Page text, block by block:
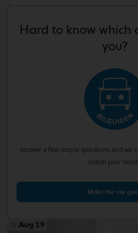
Hard to know which
you?
Answer a few simple questions and we
match your
Make the car
Aug 19